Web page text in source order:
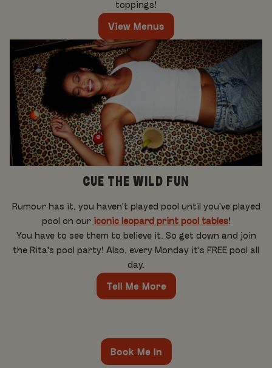
toppings!
View Menus
CUE THE WILD FUN
Rumour has it, you haven't played pool until you've played
pool on our iconic leopard print pool tables!
You have to see them to believe it. So get down and join
the Rita's pool party! Also, every Monday it's FREE pool all
day.
Tell Me More
Book Me In